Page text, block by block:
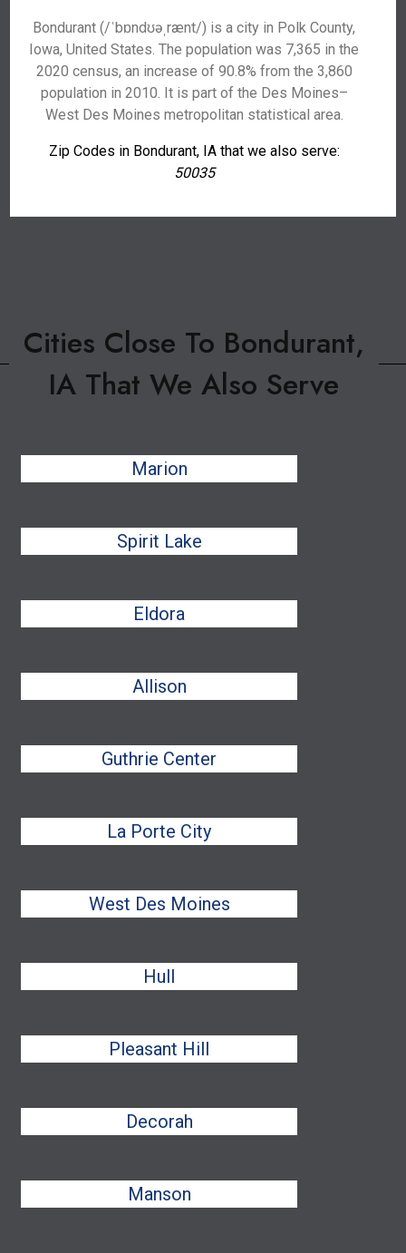
Bondurant (/ˈbɒndʊəˌrænt/) is a city in Polk County,
Iowa, United States. The population was 7,365 in the
2020 census, an increase of 90.8% from the 3,860
population in 2010. It is part of the Des Moines–
West Des Moines metropolitan statistical area.
Zip Codes in Bondurant, IA that we also serve:
50035
Cities Close To Bondurant,
IA That We Also Serve
Marion
Spirit Lake
Eldora
Allison
Guthrie Center
La Porte City
West Des Moines
Hull
Pleasant Hill
Decorah
Manson